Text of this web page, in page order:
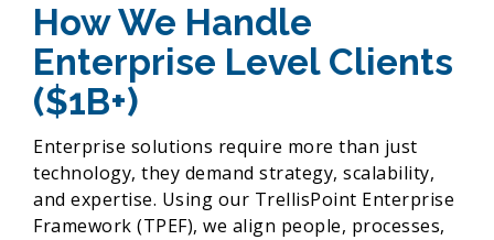
How We Handle
Enterprise Level Clients
($1B+)
Enterprise solutions require more than just
technology, they demand strategy, scalability,
and expertise. Using our TrellisPoint Enterprise
Framework (TPEF), we align people, processes,